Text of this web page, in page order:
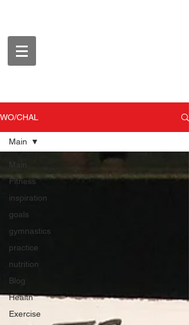
WO/CHAL
Main
Fitness
inspiration
goals
gymnastics
practice
nutrition
Blog
Health
Exercise
Main